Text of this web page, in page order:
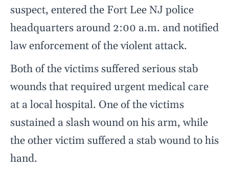
suspect, entered the Fort Lee NJ police
headquarters around 2:00 a.m. and notified
law enforcement of the violent attack.
Both of the victims suffered serious stab
wounds that required urgent medical care
at a local hospital. One of the victims
sustained a slash wound on his arm, while
the other victim suffered a stab wound to his
hand.